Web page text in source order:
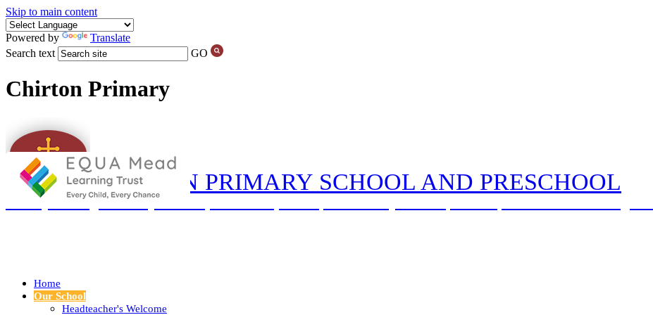
Skip to main content
Powered by
Translate
Search text
GO
Chirton Primary
CHIRTON PRIMARY SCHOOL AND PRESCHOOL
‘Love your neighbour as yourself’ (Luke 10:27) and so, with God by our side, we love, learn and flourish together.
Home
Our School
Headteacher's Welcome